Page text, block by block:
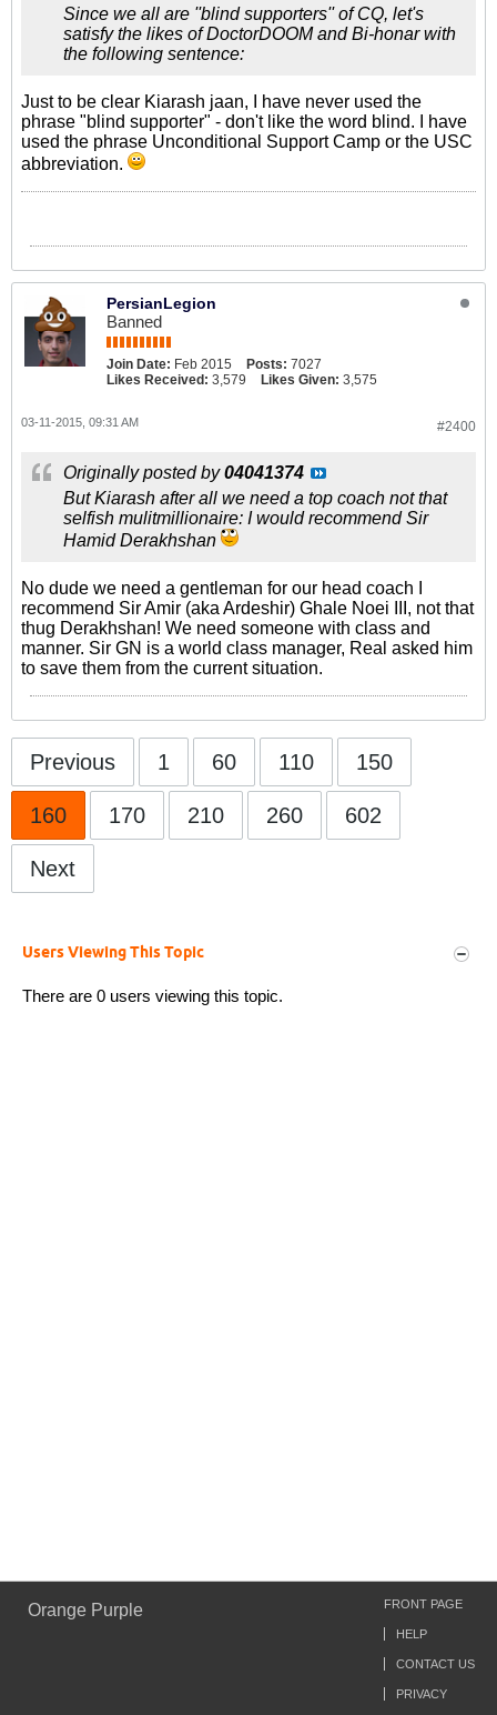
Since we all are ''blind supporters'' of CQ, let's
satisfy the likes of DoctorDOOM and Bi-honar with
the following sentence:
Just to be clear Kiarash jaan, I have never used the
phrase "blind supporter" - don't like the word blind. I have
used the phrase Unconditional Support Camp or the USC
abbreviation.
PersianLegion
Banned
Join Date: Feb 2015 Posts: 7027
Likes Received: 3,579 Likes Given: 3,575
#2400
03-11-2015, 09:31 AM
Originally posted by04041374
But Kiarash after all we need a top coach not that
selfish mulitmillionaire: I would recommend Sir
Hamid Derakhshan
No dude we need a gentleman for our head coach I
recommend Sir Amir (aka Ardeshir) Ghale Noei III, not that
thug Derakhshan! We need someone with class and
manner. Sir GN is a world class manager, Real asked him
to save them from the current situation.
Previous 1 60 110 150
160 170 210 260 602
Next
Users Viewing This Topic
There are 0 users viewing this topic.
Orange Purple FRONT PAGE
HELP
CONTACT US
PRIVACY